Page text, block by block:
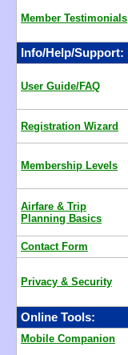
Member Testimonials
Info/Help/Support:
User Guide/FAQ
Registration Wizard
Membership Levels
Airfare & Trip
Planning Basics
Contact Form
Privacy & Security
Online Tools:
Mobile Companion